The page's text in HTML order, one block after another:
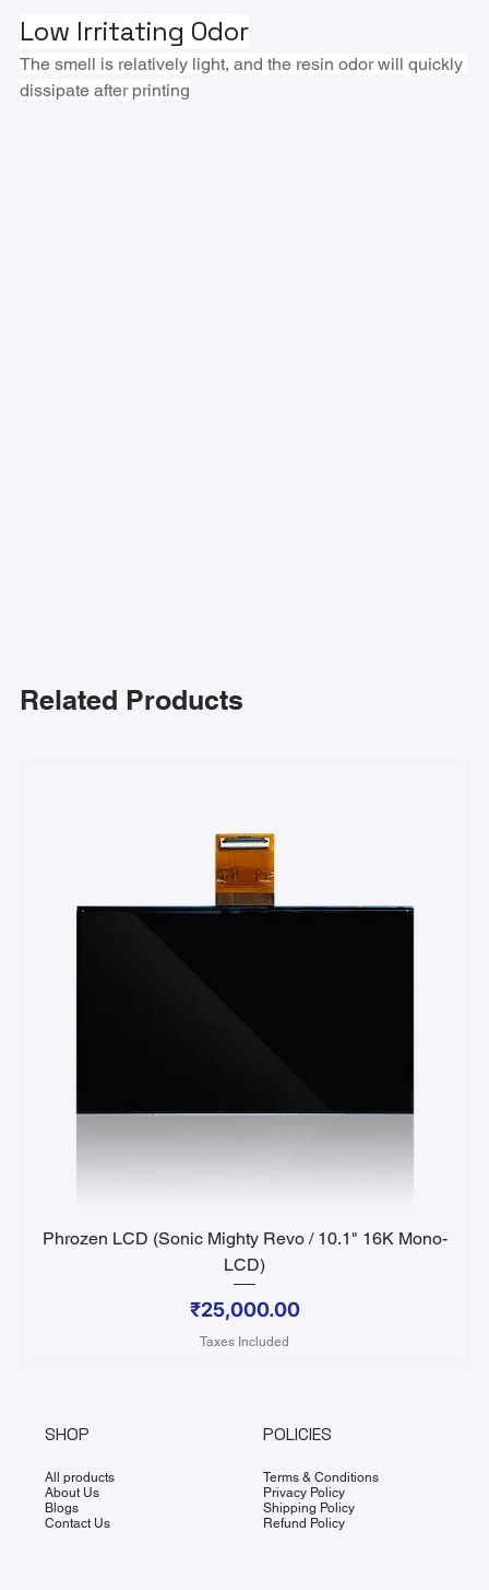
Low Irritating Odor
The smell is relatively light, and the resin odor will quickly
dissipate after printing
Related Products
Phrozen LCD (Sonic Mighty Revo / 10.1" 16K Mono-
LCD)
Price
₹25,000.00
Taxes Included
SHOP
All products
About Us
Blogs
Contact Us
POLICIES
Terms & Conditions
Privacy Policy
Shipping Policy
Refund Policy